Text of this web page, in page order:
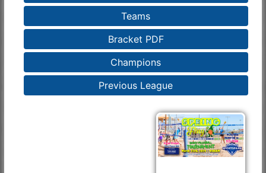
Teams
Bracket PDF
Champions
Previous League